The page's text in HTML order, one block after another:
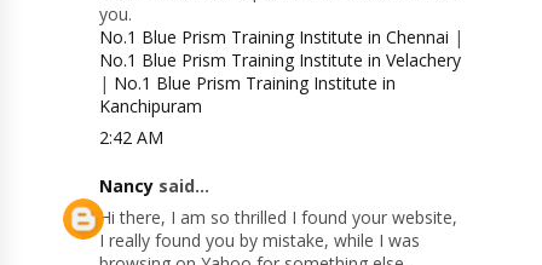
you.
No.1 Blue Prism Training Institute in Chennai |
No.1 Blue Prism Training Institute in Velachery
| No.1 Blue Prism Training Institute in
Kanchipuram
2:42 AM
Nancy said...
Hi there, I am so thrilled I found your website,
I really found you by mistake, while I was